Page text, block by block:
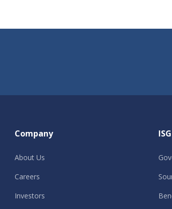
Company
About Us
Careers
Investors
ISG